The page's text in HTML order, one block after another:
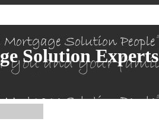
Solution Experts